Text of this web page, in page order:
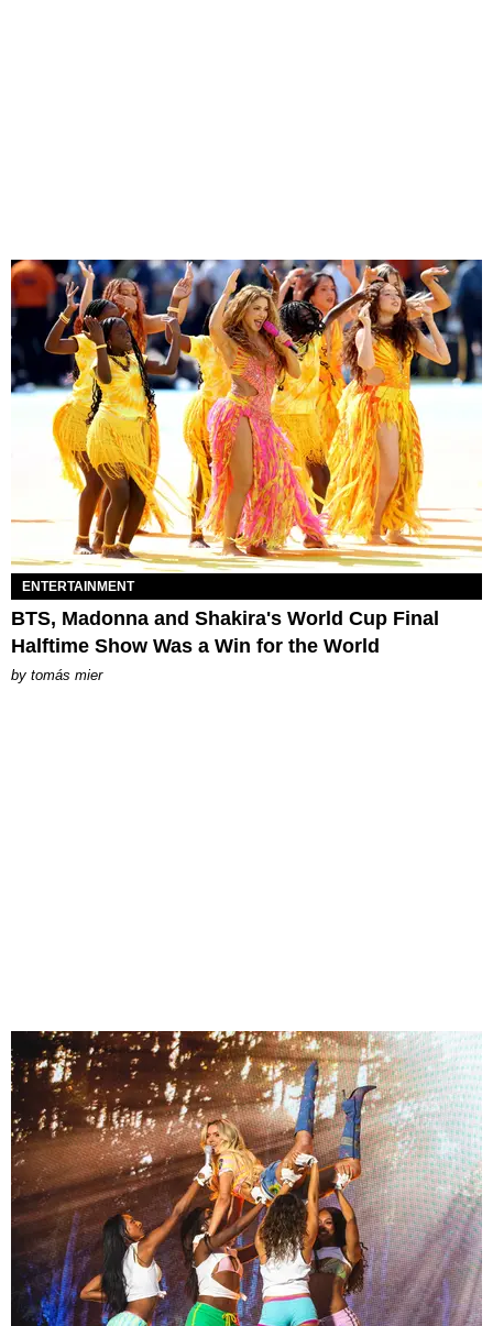
ENTERTAINMENT
BTS, Madonna and Shakira's World Cup Final
Halftime Show Was a Win for the World
by tomás mier